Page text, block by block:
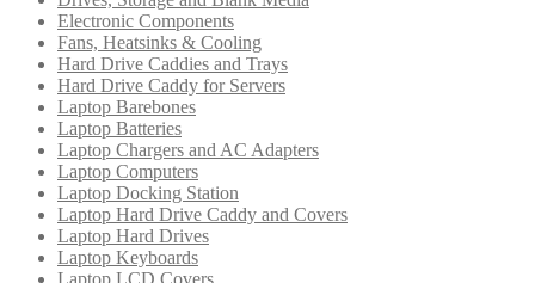
Electronic Components
Fans, Heatsinks & Cooling
Hard Drive Caddies and Trays
Hard Drive Caddy for Servers
Laptop Barebones
Laptop Batteries
Laptop Chargers and AC Adapters
Laptop Computers
Laptop Docking Station
Laptop Hard Drive Caddy and Covers
Laptop Hard Drives
Laptop Keyboards
Laptop LCD Covers